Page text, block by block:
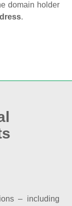
domain holder
.
– including